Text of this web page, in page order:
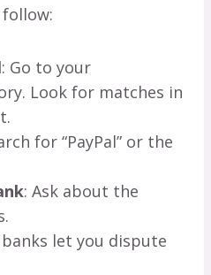
follow:
: Go to your
Look for matches in
for “PayPal” or the
: Ask about the
banks let you dispute